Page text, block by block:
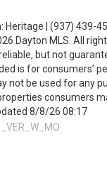
: Heritage | (937) 439-
Dayton MLS. All
but not
is for consumers’
not be used for any
consumers
8/8/26 08:17